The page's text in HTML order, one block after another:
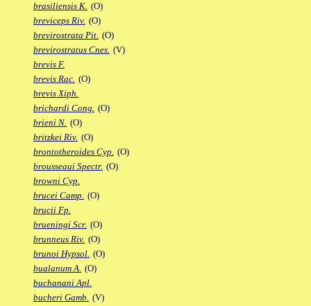
brasiliensis K. (O)
breviceps Riv. (O)
brevirostrata Pit. (O)
brevirostratus Cnes. (V)
brevis F.
brevis Rac. (O)
brevis Xiph.
brichardi Cong. (O)
brieni N. (O)
britzkei Riv. (O)
brontotheroides Cyp. (O)
brousseaui Spectr. (O)
browni Cyp.
brucei Camp. (O)
brucii Fp.
brueningi Scr. (O)
brunneus Riv. (O)
brunoi Hypsol. (O)
bualanum A. (O)
buchanani Apl.
bucheri Gamb. (V)